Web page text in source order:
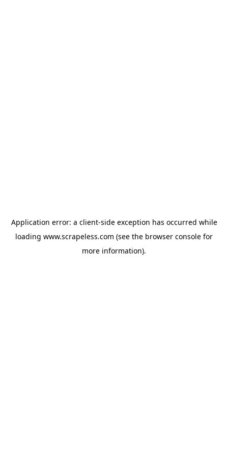
Application error: a client-side exception has occurred while
loading www.scrapeless.com (see the browser console for
more information).